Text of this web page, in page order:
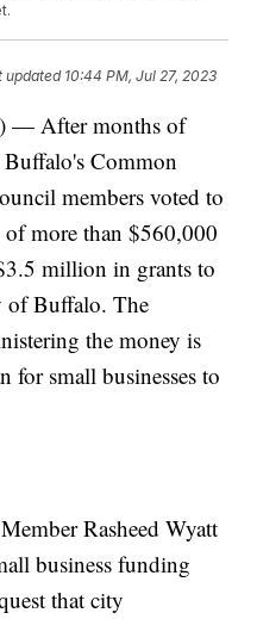
updated 10:44 PM, Jul 27, 2023
— After months of
Buffalo's Common
members voted to
more than $560,000
million in grants to
of Buffalo. The
the money is
small businesses to
Rasheed Wyatt
business funding
that city